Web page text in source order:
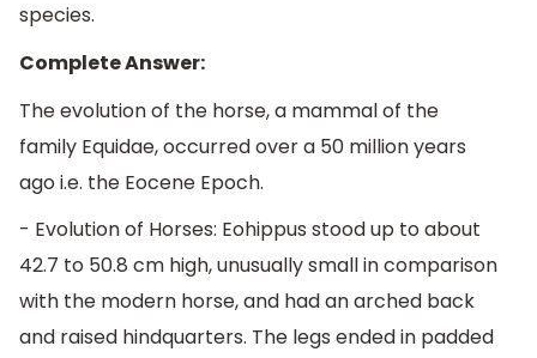
species.
Complete Answer:
The evolution of the horse, a mammal of the
family Equidae, occurred over a 50 million years
ago i.e. the Eocene Epoch.
- Evolution of Horses: Eohippus stood up to about
42.7 to 50.8 cm high, unusually small in comparison
with the modern horse, and had an arched back
and raised hindquarters. The legs ended in padded